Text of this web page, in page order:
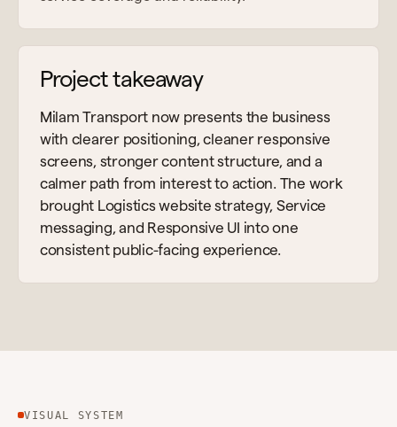
Project takeaway
Milam Transport now presents the business
with clearer positioning, cleaner responsive
screens, stronger content structure, and a
calmer path from interest to action. The work
brought Logistics website strategy, Service
messaging, and Responsive UI into one
consistent public-facing experience.
VISUAL SYSTEM